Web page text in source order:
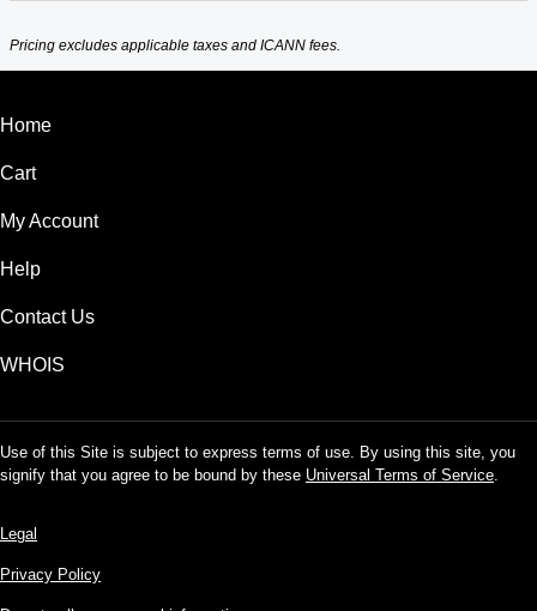
Pricing excludes applicable taxes and ICANN fees.
Home
Cart
My Account
Help
Contact Us
WHOIS
Use of this Site is subject to express terms of use. By using this site, you
signify that you agree to be bound by these Universal Terms of Service.
Legal
Privacy Policy